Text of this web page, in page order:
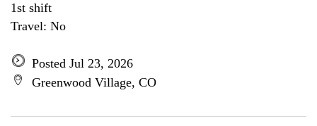
1st shift
Travel: No
Posted Jul 23, 2026
Greenwood Village, CO